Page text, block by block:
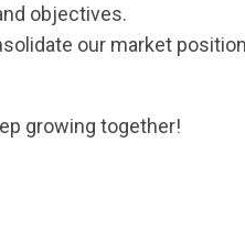
objectives.
our market
growing together!